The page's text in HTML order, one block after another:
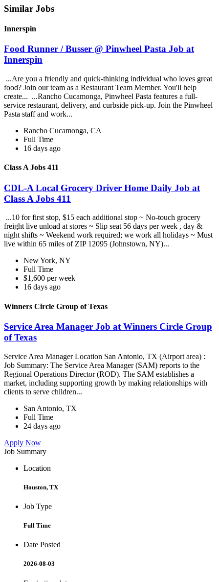
Similar Jobs
Innerspin
Food Runner / Busser @ Pinwheel Pasta Job at
Innerspin
...Are you a friendly and quick-thinking individual who loves great
food? Join our team as a Restaurant Team Member. You'll help
create... ...Rancho Cucamonga, Pinwheel Pasta features a full-
service restaurant, delivery, and curbside pick-up. Join the Pinwheel
Pasta staff and work...
Rancho Cucamonga, CA
Full Time
16 days ago
Class A Jobs 411
CDL-A Local Grocery Driver Home Daily Job at
Class A Jobs 411
...10 for first stop, $15 each additional stop ~ No-touch grocery
freight live unload at stores ~ Slip seat 56 days per week , day &
night shifts ~ Weekend work required; we work all holidays ~ Must
live within 65 miles of ZIP 12095 (Johnstown, NY)...
New York, NY
Full Time
$1,600 per week
16 days ago
Winners Circle Group of Texas
Service Area Manager Job at Winners Circle Group
of Texas
Service Area Manager Location San Antonio, TX (Airport area) :
Job Summary: The Service Area Manager (SAM) reports to the
Regional Operations Director (ROD). The SAM establishes a
market, including supporting growth by making relationships with
clients to serve children...
San Antonio, TX
Full Time
24 days ago
Apply Now
Job Summary
Location
Houston, TX
Job Type
Full Time
Date Posted
2026-08-03